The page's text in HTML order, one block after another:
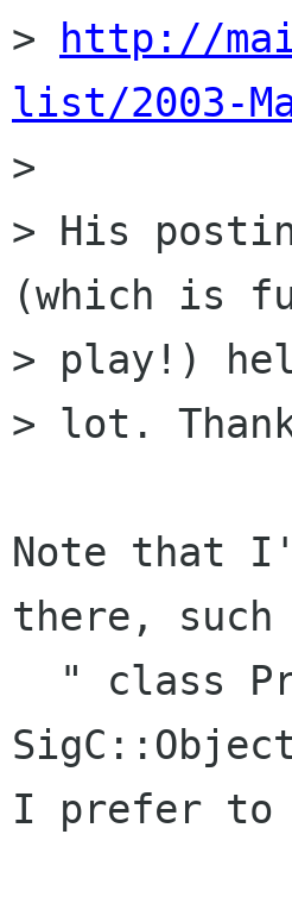
>
http://
list/2003-
>
> His
(which is
> play!)
> lot.
Note that
there, such
I prefer to